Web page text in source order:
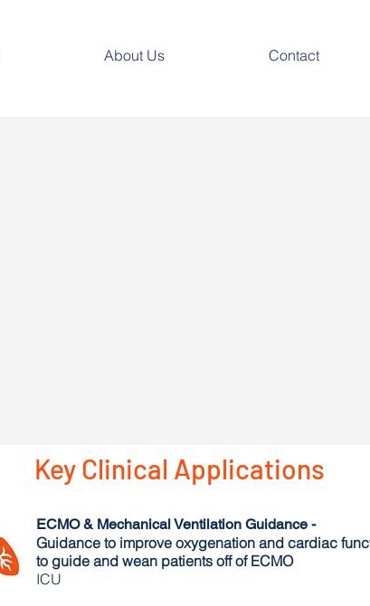
About Us Contact
Key Clinical Applications
ECMO & Mechanical Ventilation Guidance -
Guidance to improve oxygenation and cardiac
to guide and wean patients off of ECMO
ICU